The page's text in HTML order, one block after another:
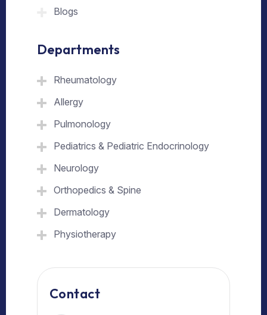
Blogs
Departments
Rheumatology
Allergy
Pulmonology
Pediatrics & Pediatric Endocrinology
Neurology
Orthopedics & Spine
Dermatology
Physiotherapy
Contact